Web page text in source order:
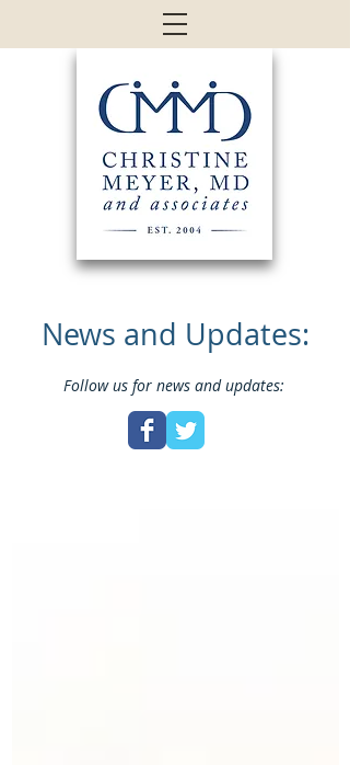
News and Updates:
Follow us for news and updates: